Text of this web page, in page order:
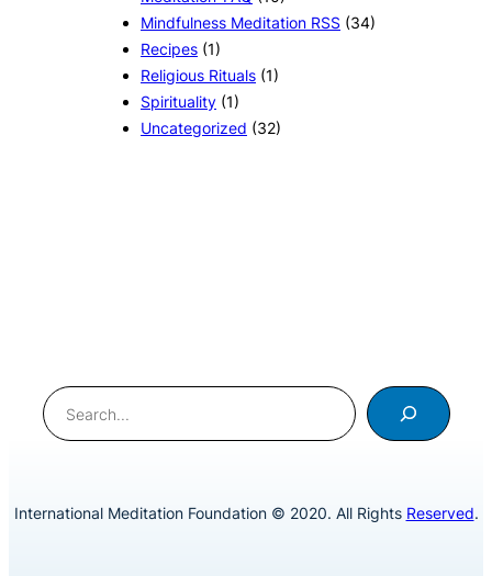
Mindfulness Meditation RSS (34)
Recipes (1)
Religious Rituals (1)
Spirituality (1)
Uncategorized (32)
Search
International Meditation Foundation © 2020. All Rights Reserved.